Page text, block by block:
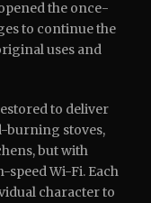
the once-
to continue the
uses and
to deliver
burning stoves,
but with
Wi-Fi. Each
character to